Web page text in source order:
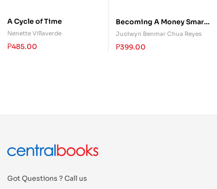
A Cycle of Time
Nenette Villaverde
₱485.00
Becoming A Money Smart
Kid: The Only Money
Guide Kids Will Ever Need
Juoiwyn Benmar Chua Reyes
₱399.00
Got Questions ? Call us